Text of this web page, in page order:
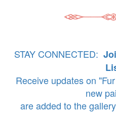
STAY CONNECTED:
Receive updates on
new
are added to the